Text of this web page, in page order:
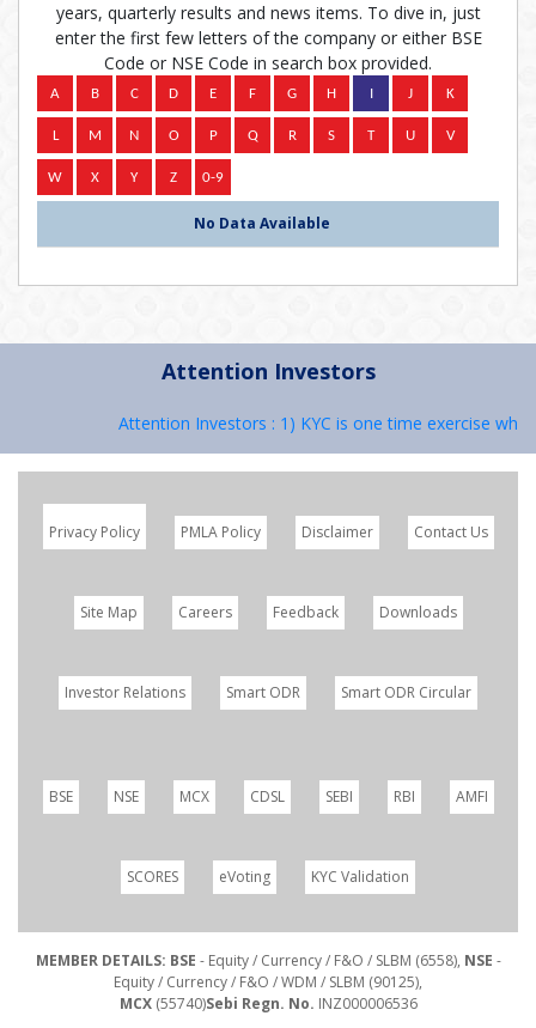
years, quarterly results and news items. To dive in, just
enter the first few letters of the company or either BSE
Code or NSE Code in search box provided.
No Data Available
Attention Investors
Attention Investors : 1) KYC is one time exercise
Privacy Policy PMLA Policy Disclaimer Contact Us
Site Map Careers Feedback Downloads
Investor Relations Smart ODR Smart ODR Circular
BSE NSE MCX CDSL SEBI RBI AMFI
SCORES eVoting KYC Validation
MEMBER DETAILS: BSE - Equity / Currency / F&O / SLBM (6558), NSE -
Equity / Currency / F&O / WDM / SLBM (90125),
MCX(55740)Sebi Regn. No. INZ000006536